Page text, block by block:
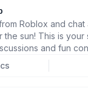
Roblox and chat
the sun! This is
and fun